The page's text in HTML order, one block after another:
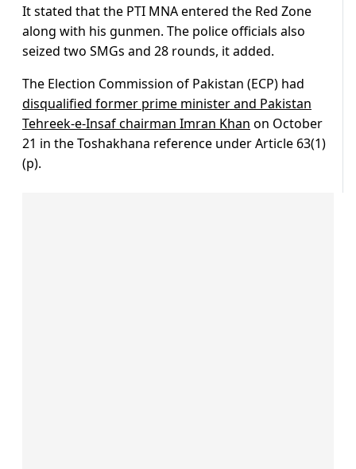
It stated that the PTI MNA entered the Red Zone
along with his gunmen. The police officials also
seized two SMGs and 28 rounds, it added.
The Election Commission of Pakistan (ECP) had
disqualified former prime minister and Pakistan
Tehreek-e-Insaf chairman Imran Khan on October
21 in the Toshakhana reference under Article 63(1)
(p).